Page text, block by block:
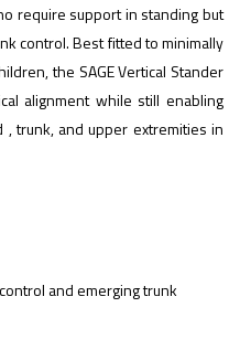
require support in standing but
control. Best fitted to minimally
the SAGEVertical Stander
alignment while still enabling
trunk, and upper extremities in
and emerging trunk